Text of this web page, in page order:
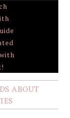
ABOUT